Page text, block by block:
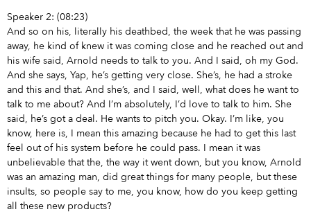
Speaker 2: (08:23)
And so on his, literally his deathbed, the week that he was passing
away, he kind of knew it was coming close and he reached out and
his wife said, Arnold needs to talk to you. And I said, oh my God.
And she says, Yap, he’s getting very close. She’s, he had a stroke
and this and that. And she’s, and I said, well, what does he want to
talk to me about? And I’m absolutely, I’d love to talk to him. She
said, he’s got a deal. He wants to pitch you. Okay. I’m like, you
know, here is, I mean this amazing because he had to get this last
feel out of his system before he could pass. I mean it was
unbelievable that the, the way it went down, but you know, Arnold
was an amazing man, did great things for many people, but these
insults, so people say to me, you know, how do you keep getting
all these new products?